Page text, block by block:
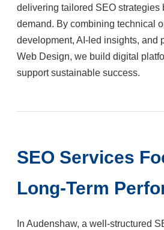
delivering tailored SEO strategies
demand. By combining technical
development, AI-led insights, and
Web Design, we build digital
support sustainable success.
SEO Services
Long-Term
In Audenshaw, a well-structured